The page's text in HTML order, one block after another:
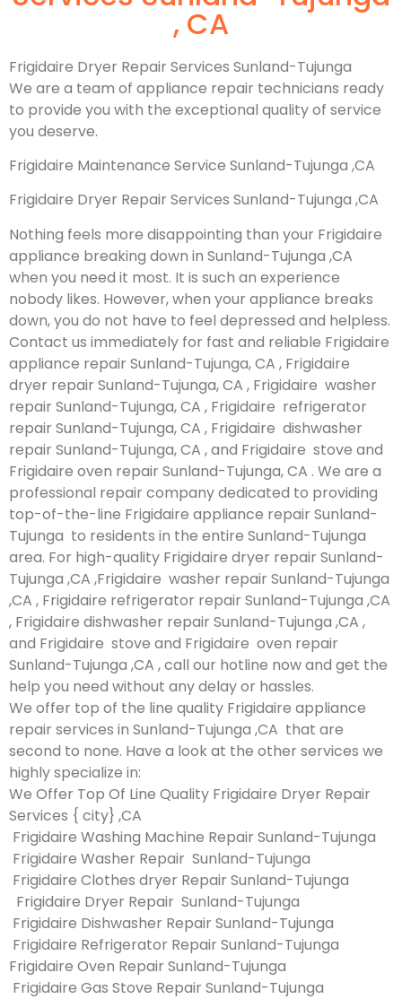
, CA
Frigidaire Dryer Repair Services Sunland-Tujunga
We are a team of appliance repair technicians ready
to provide you with the exceptional quality of service
you deserve.
Frigidaire Maintenance Service Sunland-Tujunga ,CA
Frigidaire Dryer Repair Services Sunland-Tujunga ,CA
Nothing feels more disappointing than your Frigidaire
appliance breaking down in Sunland-Tujunga ,CA
when you need it most. It is such an experience
nobody likes. However, when your appliance breaks
down, you do not have to feel depressed and helpless.
Contact us immediately for fast and reliable Frigidaire
appliance repair Sunland-Tujunga, CA , Frigidaire
dryer repair Sunland-Tujunga, CA , Frigidaire washer
repair Sunland-Tujunga, CA , Frigidaire refrigerator
repair Sunland-Tujunga, CA , Frigidaire dishwasher
repair Sunland-Tujunga, CA , and Frigidaire stove and
Frigidaire oven repair Sunland-Tujunga, CA . We are a
professional repair company dedicated to providing
top-of-the-line Frigidaire appliance repair Sunland-
Tujunga to residents in the entire Sunland-Tujunga
area. For high-quality Frigidaire dryer repair Sunland-
Tujunga ,CA ,Frigidaire washer repair Sunland-Tujunga
,CA , Frigidaire refrigerator repair Sunland-Tujunga ,CA
, Frigidaire dishwasher repair Sunland-Tujunga ,CA ,
and Frigidaire stove and Frigidaire oven repair
Sunland-Tujunga ,CA , call our hotline now and get the
help you need without any delay or hassles.
We offer top of the line quality Frigidaire appliance
repair services in Sunland-Tujunga ,CA that are
second to none. Have a look at the other services we
highly specialize in:
We Offer Top Of Line Quality Frigidaire Dryer Repair
Services { city} ,CA
Frigidaire Washing Machine Repair Sunland-Tujunga
Frigidaire Washer Repair Sunland-Tujunga
Frigidaire Clothes dryer Repair Sunland-Tujunga
Frigidaire Dryer Repair Sunland-Tujunga
Frigidaire Dishwasher Repair Sunland-Tujunga
Frigidaire Refrigerator Repair Sunland-Tujunga
Frigidaire Oven Repair Sunland-Tujunga
Frigidaire Gas Stove Repair Sunland-Tujunga